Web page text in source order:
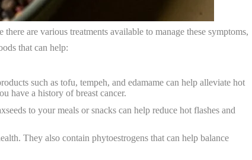
are various treatments available to manage these symptoms,
that can help:
such as tofu, tempeh, and edamame can help alleviate hot
have a history of breast cancer.
to your meals or snacks can help reduce hot flashes and
They also contain phytoestrogens that can help balance